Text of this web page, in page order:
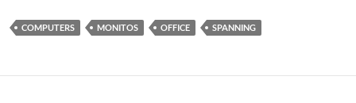
COMPUTERS MONITOS OFFICE SPANNING